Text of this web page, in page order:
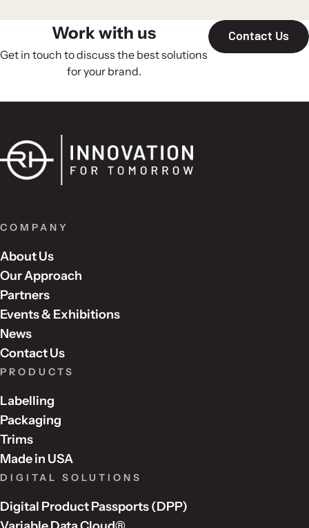
Work with us
Get in touch to discuss the best solutions
for your brand.
Contact Us
COMPANY
About Us
Our Approach
Partners
Events & Exhibitions
News
Contact Us
PRODUCTS
Labelling
Packaging
Trims
Made in USA
DIGITAL SOLUTIONS
Digital Product Passports (DPP)